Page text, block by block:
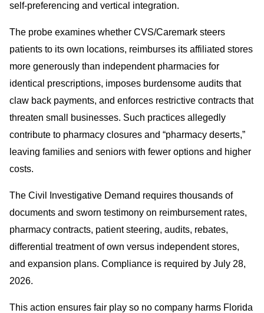
self-preferencing and vertical integration.
The probe examines whether CVS/Caremark steers
patients to its own locations, reimburses its affiliated stores
more generously than independent pharmacies for
identical prescriptions, imposes burdensome audits that
claw back payments, and enforces restrictive contracts that
threaten small businesses. Such practices allegedly
contribute to pharmacy closures and “pharmacy deserts,”
leaving families and seniors with fewer options and higher
costs.
The Civil Investigative Demand requires thousands of
documents and sworn testimony on reimbursement rates,
pharmacy contracts, patient steering, audits, rebates,
differential treatment of own versus independent stores,
and expansion plans. Compliance is required by July 28,
2026.
This action ensures fair play so no company harms Florida